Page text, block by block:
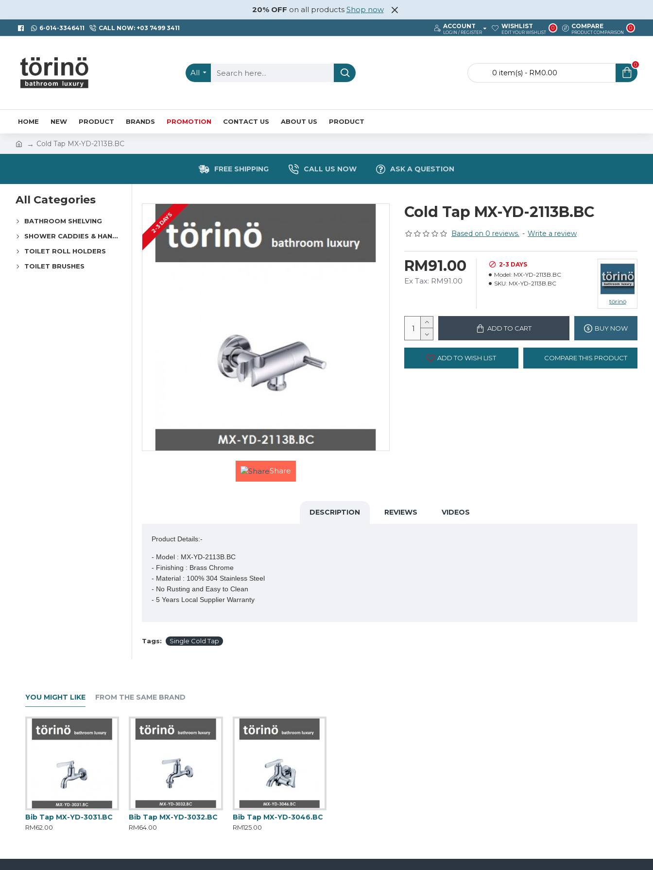
20% OFF on all products Shop now
6-014-3346411 CALL NOW: +03 7499 3411 ACCOUNT
LOGIN / REGISTER
WISHLIST
EDIT YOUR WISHLIST
0 COMPARE
PRODUCT COMPARISON
0
All 0 item(s) - RM0.00
0
HOME NEW PRODUCT BRANDS PROMOTION CONTACT US ABOUT US PRODUCT
Cold Tap MX-YD-2113B.BC
FREE SHIPPING CALL US NOW ASK A QUESTION
All Categories
BATHROOM SHELVING
SHOWER CADDIES & HANGERS
TOILET ROLL HOLDERS
TOILET BRUSHES
2-3 DAYS
Share
Cold Tap MX-YD-2113B.BC
Based on 0 reviews. - Write a review
RM91.00
Ex Tax: RM91.00
2-3 DAYS
Model: MX-YD-2113B.BC
SKU: MX-YD-2113B.BC
törinö
ADD TO CART BUY NOW
ADD TO WISH LIST COMPARE THIS PRODUCT
DESCRIPTION REVIEWS VIDEOS
Product Details:-
- Model : MX-YD-2113B.BC
- Finishing : Brass Chrome
- Material : 100% 304 Stainless Steel
- No Rusting and Easy to Clean
- 5 Years Local Supplier Warranty
Tags: Single Cold Tap
YOU MIGHT LIKE FROM THE SAME BRAND
Bib Tap MX-YD-3031.BC
RM62.00
Bib Tap MX-YD-3032.BC
RM64.00
Bib Tap MX-YD-3046.BC
RM125.00